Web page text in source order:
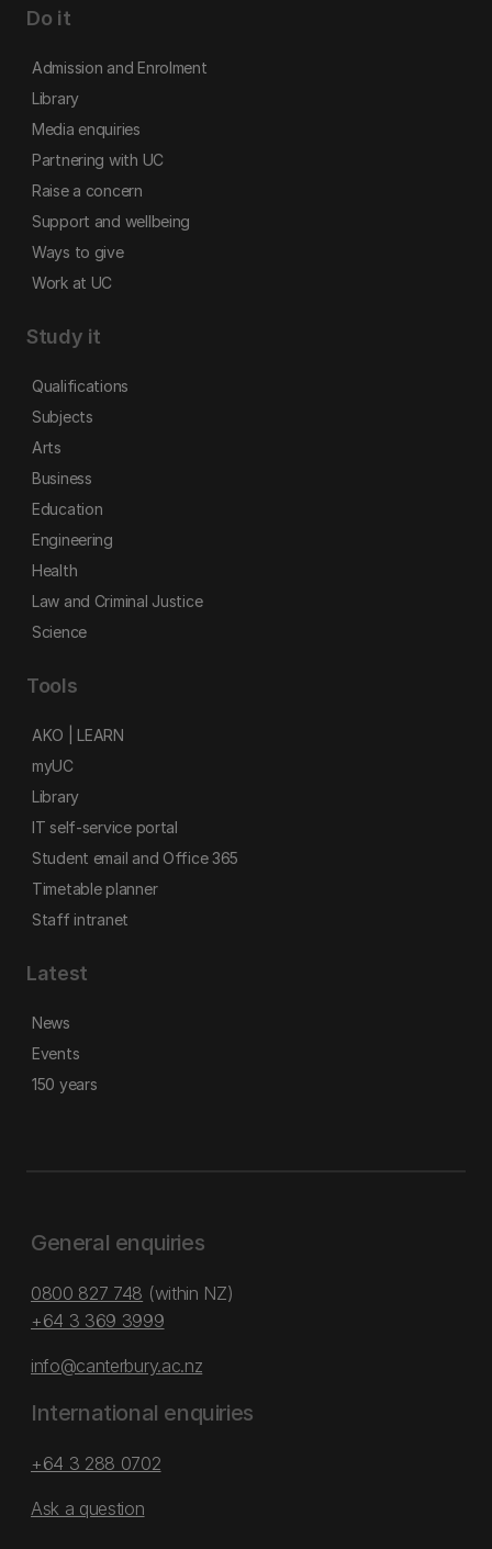
Do it
Admission and Enrolment
Library
Media enquiries
Partnering with UC
Raise a concern
Support and wellbeing
Ways to give
Work at UC
Study it
Qualifications
Subjects
Arts
Business
Education
Engineering
Health
Law and Criminal Justice
Science
Tools
AKO | LEARN
myUC
Library
IT self-service portal
Student email and Office 365
Timetable planner
Staff intranet
Latest
News
Events
150 years
General enquiries
0800 827 748 (within NZ)
+64 3 369 3999
info@canterbury.ac.nz
International enquiries
+64 3 288 0702
Ask a question